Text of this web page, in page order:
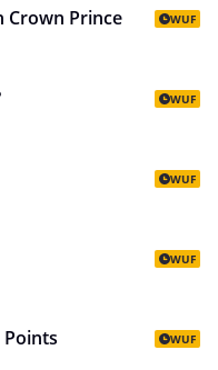
Crown Prince WUF
WUF
WUF
WUF
Points WUF